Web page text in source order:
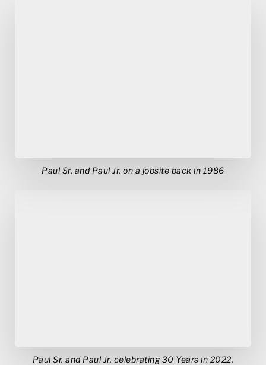
Paul Sr. and Paul Jr. on a jobsite back in 1986
Paul Sr. and Paul Jr. celebrating 30 Years in 2022.